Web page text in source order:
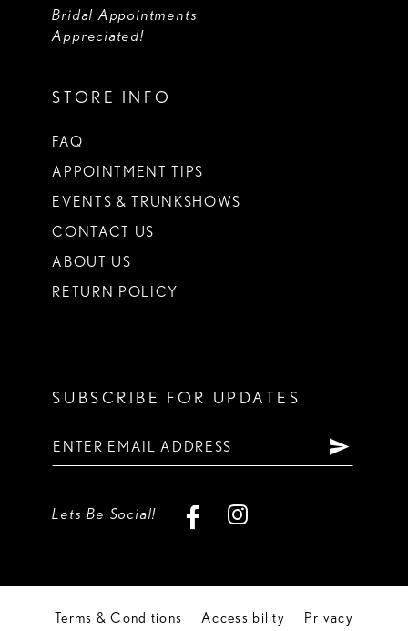
Bridal Appointments
Appreciated!
STORE INFO
FAQ
APPOINTMENT TIPS
EVENTS & TRUNKSHOWS
CONTACT US
ABOUT US
RETURN POLICY
SUBSCRIBE FOR UPDATES
Lets Be Social!
Terms & Conditions Accessibility Privacy